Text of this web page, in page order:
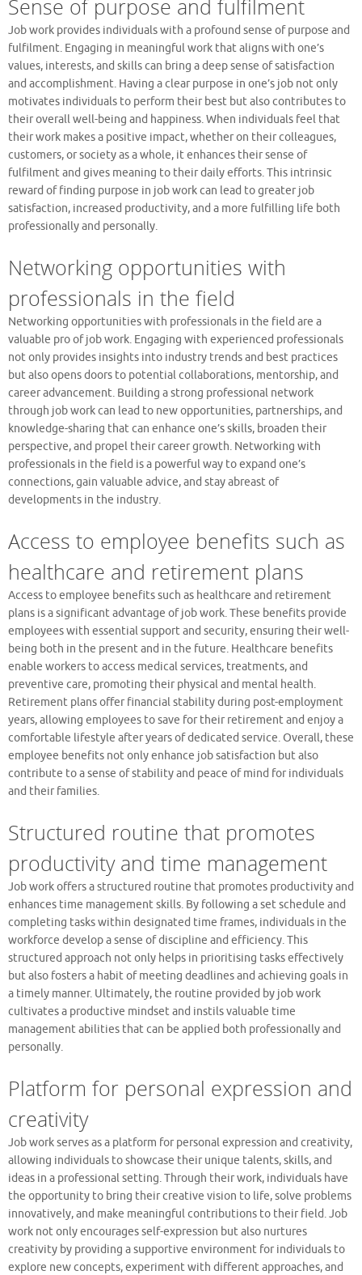
Sense of purpose and fulfilment
Job work provides individuals with a profound sense of purpose and
fulfilment. Engaging in meaningful work that aligns with one’s
values, interests, and skills can bring a deep sense of satisfaction
and accomplishment. Having a clear purpose in one’s job not only
motivates individuals to perform their best but also contributes to
their overall well-being and happiness. When individuals feel that
their work makes a positive impact, whether on their colleagues,
customers, or society as a whole, it enhances their sense of
fulfilment and gives meaning to their daily efforts. This intrinsic
reward of finding purpose in job work can lead to greater job
satisfaction, increased productivity, and a more fulfilling life both
professionally and personally.
Networking opportunities with
professionals in the field
Networking opportunities with professionals in the field are a
valuable pro of job work. Engaging with experienced professionals
not only provides insights into industry trends and best practices
but also opens doors to potential collaborations, mentorship, and
career advancement. Building a strong professional network
through job work can lead to new opportunities, partnerships, and
knowledge-sharing that can enhance one’s skills, broaden their
perspective, and propel their career growth. Networking with
professionals in the field is a powerful way to expand one’s
connections, gain valuable advice, and stay abreast of
developments in the industry.
Access to employee benefits such as
healthcare and retirement plans
Access to employee benefits such as healthcare and retirement
plans is a significant advantage of job work. These benefits provide
employees with essential support and security, ensuring their well-
being both in the present and in the future. Healthcare benefits
enable workers to access medical services, treatments, and
preventive care, promoting their physical and mental health.
Retirement plans offer financial stability during post-employment
years, allowing employees to save for their retirement and enjoy a
comfortable lifestyle after years of dedicated service. Overall, these
employee benefits not only enhance job satisfaction but also
contribute to a sense of stability and peace of mind for individuals
and their families.
Structured routine that promotes
productivity and time management
Job work offers a structured routine that promotes productivity and
enhances time management skills. By following a set schedule and
completing tasks within designated time frames, individuals in the
workforce develop a sense of discipline and efficiency. This
structured approach not only helps in prioritising tasks effectively
but also fosters a habit of meeting deadlines and achieving goals in
a timely manner. Ultimately, the routine provided by job work
cultivates a productive mindset and instils valuable time
management abilities that can be applied both professionally and
personally.
Platform for personal expression and
creativity
Job work serves as a platform for personal expression and creativity,
allowing individuals to showcase their unique talents, skills, and
ideas in a professional setting. Through their work, individuals have
the opportunity to bring their creative vision to life, solve problems
innovatively, and make meaningful contributions to their field. Job
work not only encourages self-expression but also nurtures
creativity by providing a supportive environment for individuals to
explore new concepts, experiment with different approaches, and